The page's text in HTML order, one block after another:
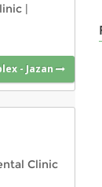
|
- Jazan
Clinic